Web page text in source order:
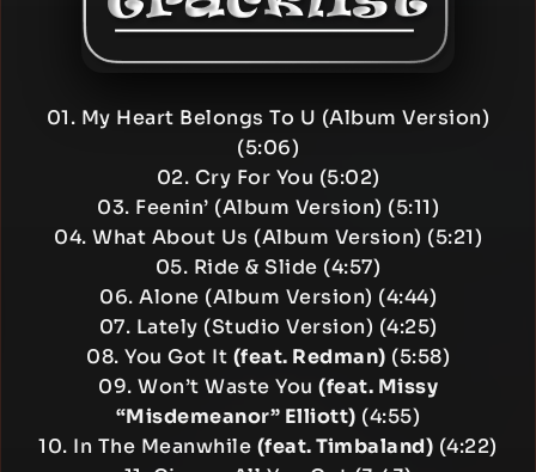
01. My Heart Belongs To U (Album Version)
(5:06)
02. Cry For You (5:02)
03. Feenin’ (Album Version) (5:11)
04. What About Us (Album Version) (5:21)
05. Ride & Slide (4:57)
06. Alone (Album Version) (4:44)
07. Lately (Studio Version) (4:25)
08. You Got It (feat. Redman) (5:58)
09. Won’t Waste You (feat. Missy
“Misdemeanor” Elliott) (4:55)
10. In The Meanwhile (feat. Timbaland) (4:22)